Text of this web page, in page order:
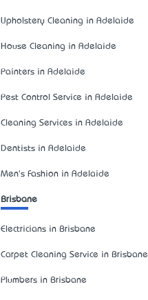
Upholstery Cleaning in Adelaide
House Cleaning in Adelaide
Painters in Adelaide
Pest Control Service in Adelaide
Cleaning Services in Adelaide
Dentists in Adelaide
Men's Fashion in Adelaide
Brisbane
Electricians in Brisbane
Carpet Cleaning Service in Brisbane
Plumbers in Brisbane